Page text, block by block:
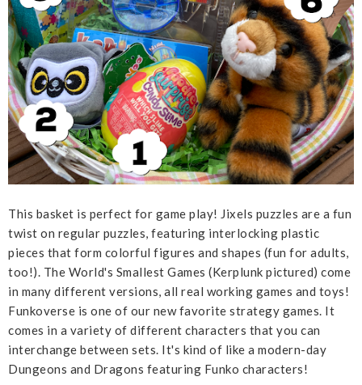
This basket is perfect for game play! Jixels puzzles are a fun
twist on regular puzzles, featuring interlocking plastic
pieces that form colorful figures and shapes (fun for adults,
too!). The World's Smallest Games (Kerplunk pictured) come
in many different versions, all real working games and toys!
Funkoverse is one of our new favorite strategy games. It
comes in a variety of different characters that you can
interchange between sets. It's kind of like a modern-day
Dungeons and Dragons featuring Funko characters!